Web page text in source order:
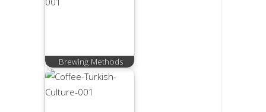
Brewing Methods